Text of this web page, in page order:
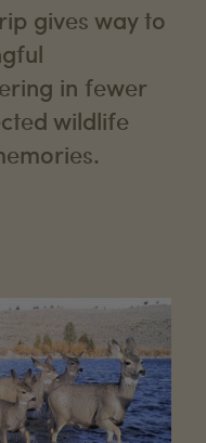
gives way to
in fewer
wildlife